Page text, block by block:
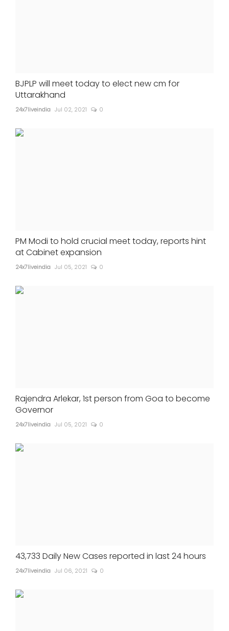
BJPLP will meet today to elect new cm for
Uttarakhand
24x7liveindia Jul 02, 2021 0
PM Modi to hold crucial meet today, reports hint
at Cabinet expansion
24x7liveindia Jul 05, 2021 0
Rajendra Arlekar, 1st person from Goa to become
Governor
24x7liveindia Jul 05, 2021 0
43,733 Daily New Cases reported in last 24 hours
24x7liveindia Jul 06, 2021 0